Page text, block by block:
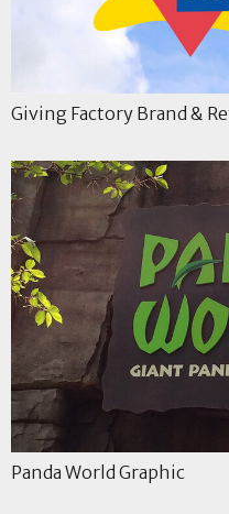
Giving Factory Brand &
Panda World Graphic